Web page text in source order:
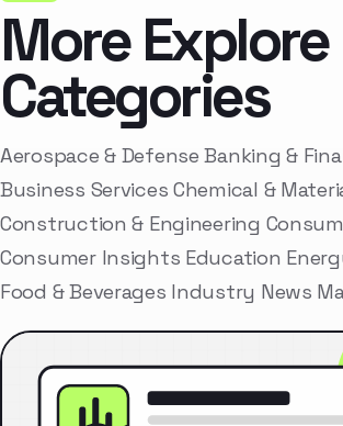
More Explore
Categories
Aerospace & Defense Banking &
Business Services Chemical &
Construction & Engineering
Consumer Insights Education
Food & Beverages Industry News